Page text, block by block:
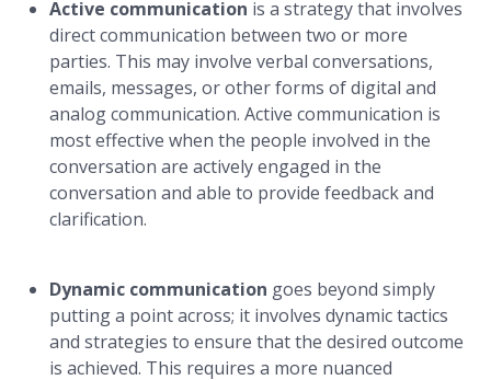
Active communication is a strategy that involves
direct communication between two or more
parties. This may involve verbal conversations,
emails, messages, or other forms of digital and
analog communication. Active communication is
most effective when the people involved in the
conversation are actively engaged in the
conversation and able to provide feedback and
clarification.
Dynamic communication goes beyond simply
putting a point across; it involves dynamic tactics
and strategies to ensure that the desired outcome
is achieved. This requires a more nuanced